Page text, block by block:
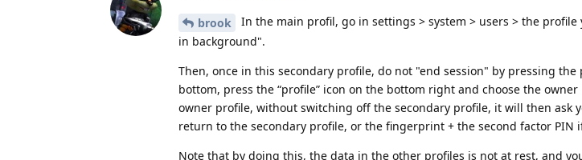
brook
In the main profil, go in settings > system > users > the
in background".
Then, once in this secondary profile, do not "end session" by pressing
bottom, press the “profile” icon on the bottom right and choose the
owner profile, without switching off the secondary profile, it will then ask
return to the secondary profile, or the fingerprint + the second factor PIN
Note that by doing this, the data in the other profiles is not at rest, and